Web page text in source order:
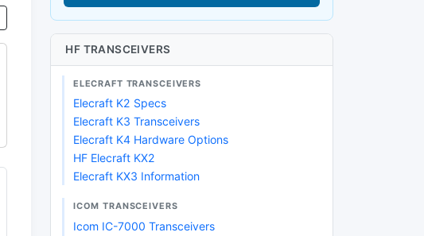
HF TRANSCEIVERS
ELECRAFT TRANSCEIVERS
Elecraft K2 Specs
Elecraft K3 Transceivers
Elecraft K4 Hardware Options
HF Elecraft KX2
Elecraft KX3 Information
ICOM TRANSCEIVERS
Icom IC-7000 Transceivers